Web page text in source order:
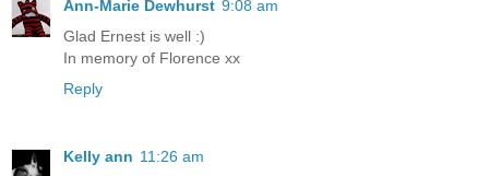
Ann-Marie Dewhurst 9:08 am
Glad Ernest is well :)
In memory of Florence xx
Reply
Kelly ann 11:26 am